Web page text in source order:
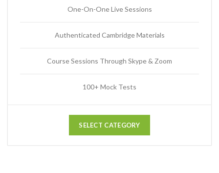
One-On-One Live Sessions
Authenticated Cambridge Materials
Course Sessions Through Skype & Zoom
100+ Mock Tests
SELECT CATEGORY